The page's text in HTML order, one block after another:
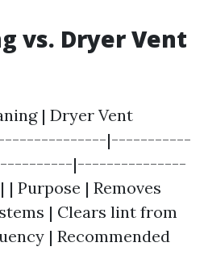
vs. Dryer Vent
| Dryer Vent
|-----------
|---------------
| Removes
| Clears lint from
| Recommended